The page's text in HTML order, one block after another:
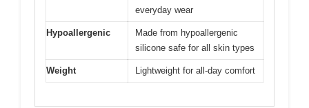
everyday wear
Hypoallergenic
Made from hypoallergenic
silicone safe for all skin types
Weight Lightweight for all-day comfort